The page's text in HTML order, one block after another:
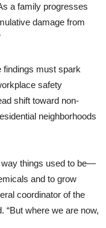
a family progresses
damage from
findings must spark
safety
shift toward non-
neighborhoods
way things used to be—
and to grow
coordinator of the
“But where we are now,